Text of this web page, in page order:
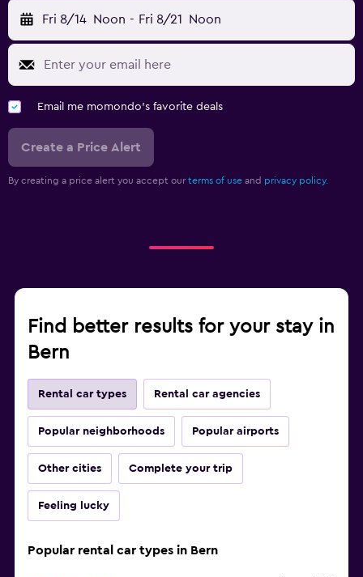
Fri 8/14 Noon - Fri 8/21 Noon
Email me momondo's favorite deals
Create a Price Alert
By creating a price alert you accept our terms of use and privacy policy.
Find better results for your stay in
Bern
Rental car types Rental car agencies
Popular neighborhoods Popular airports
Other cities Complete your trip
Feeling lucky
Popular rental car types in Bern